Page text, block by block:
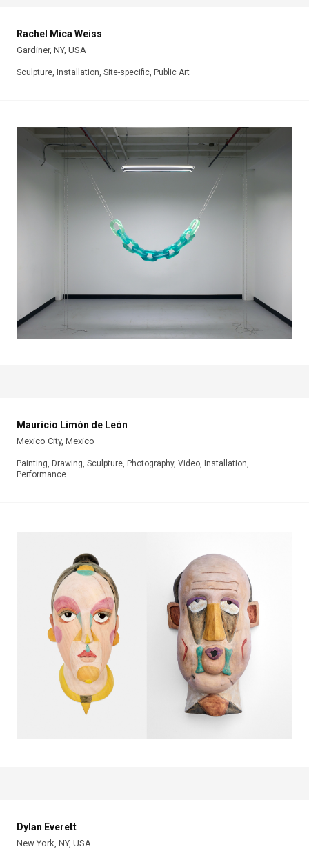
Rachel Mica Weiss
Gardiner, NY, USA
Sculpture, Installation, Site-specific, Public Art
Mauricio Limón de León
Mexico City, Mexico
Painting, Drawing, Sculpture, Photography, Video, Installation,
Performance
Dylan Everett
New York, NY, USA